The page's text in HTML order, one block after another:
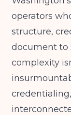
operators
structure,
document to
complexity